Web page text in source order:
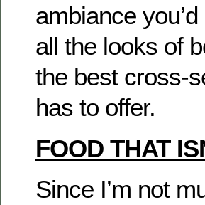
ambiance
all the looks of
the best cross-
has to offer.
FOOD THAT
Since I’m not